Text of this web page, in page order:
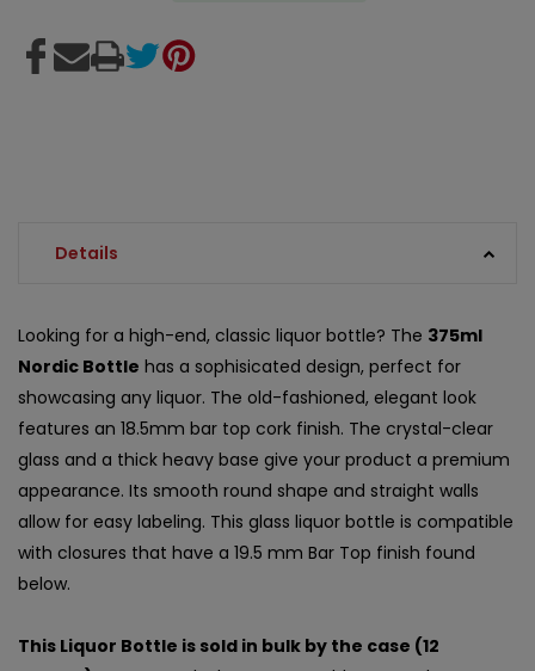
Details
Looking for a high-end, classic liquor bottle? The 375ml
Nordic Bottle has a sophisicated design, perfect for
showcasing any liquor. The old-fashioned, elegant look
features an 18.5mm bar top cork finish. The crystal-clear
glass and a thick heavy base give your product a premium
appearance. Its smooth round shape and straight walls
allow for easy labeling. This glass liquor bottle is compatible
with closures that have a 19.5 mm Bar Top finish found
below.
This Liquor Bottle is sold in bulk by the case (12